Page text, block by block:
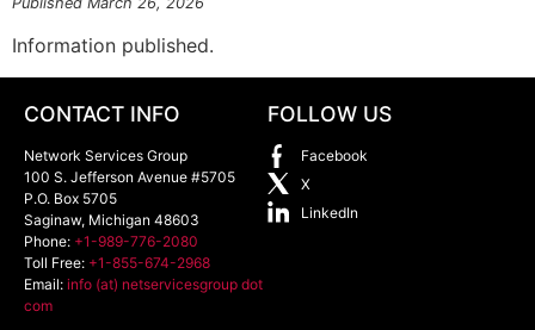
Information published.
CONTACT INFO
Network Services Group
100 S. Jefferson Avenue #5705
P.O. Box 5705
Saginaw, Michigan 48603
Phone: +1-989-776-2080
Toll Free: +1-855-674-2968
Email: info (at) netservicesgroup dot
com
FOLLOW US
Facebook
X
LinkedIn